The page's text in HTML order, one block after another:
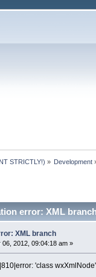
STRICTLY!) » Development
error: XML
XML branch
06, 2012, 09:04:18 am »
'class